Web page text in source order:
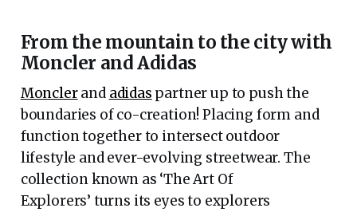
From the mountain to the city with
Moncler and Adidas
Monclerand adidas partner up to push the
boundaries of co-creation! Placing form and
function together to intersect outdoor
lifestyle and ever-evolving streetwear. The
collection known as ‘The Art Of
Explorers’ turns its eyes to explorers